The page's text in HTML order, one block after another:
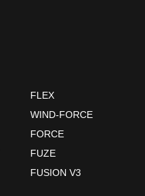
FLEX
WIND-FORCE
FORCE
FUZE
FUSION V3